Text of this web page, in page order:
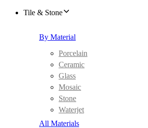
Tile & Stone
By Material
Porcelain
Ceramic
Glass
Mosaic
Stone
Waterjet
All Materials